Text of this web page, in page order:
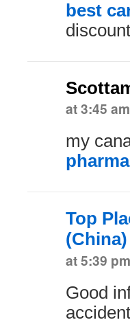
best
at 3:45 am
my
Top
(China)
at 5:39 pm
Good